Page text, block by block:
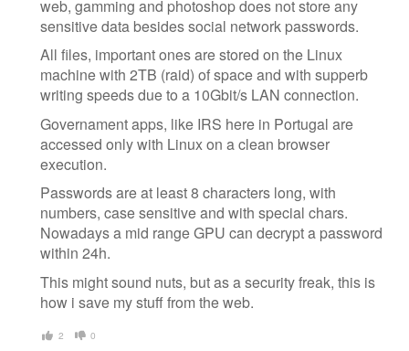
web, gamming and photoshop does not store any
sensitive data besides social network passwords.
All files, important ones are stored on the Linux
machine with 2TB (raid) of space and with supperb
writing speeds due to a 10Gbit/s LAN connection.
Governament apps, like IRS here in Portugal are
accessed only with Linux on a clean browser
execution.
Passwords are at least 8 characters long, with
numbers, case sensitive and with special chars.
Nowadays a mid range GPU can decrypt a password
within 24h.
This might sound nuts, but as a security freak, this is
how i save my stuff from the web.
2 0